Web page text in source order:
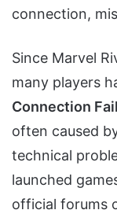
connection,
Since Marvel
many players
Connection
often caused
technical
launched
official forums